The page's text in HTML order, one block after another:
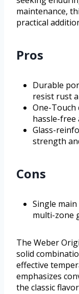
maintenance,
practical
Pros
Durable
resist rust
One-Touch
hassle-free
Glass-
strength
Cons
Single
multi-zone
The Weber
solid
effective
emphasizes
the classic